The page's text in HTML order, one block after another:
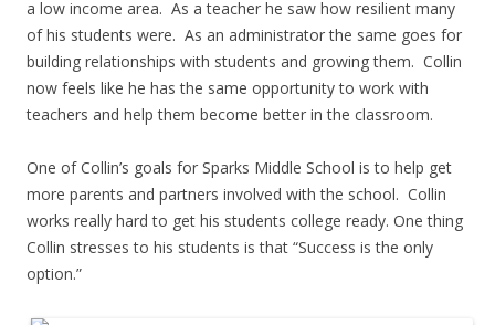
a low income area. As a teacher he saw how resilient many
of his students were. As an administrator the same goes for
building relationships with students and growing them. Collin
now feels like he has the same opportunity to work with
teachers and help them become better in the classroom.
One of Collin’s goals for Sparks Middle School is to help get
more parents and partners involved with the school. Collin
works really hard to get his students college ready. One thing
Collin stresses to his students is that “Success is the only
option.”